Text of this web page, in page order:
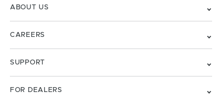
ABOUT US
CAREERS
SUPPORT
FOR DEALERS